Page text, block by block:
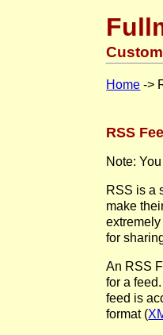
Home ->
RSS
Note:
RSS is a
make
for
An RSS
for a
feed is
format (